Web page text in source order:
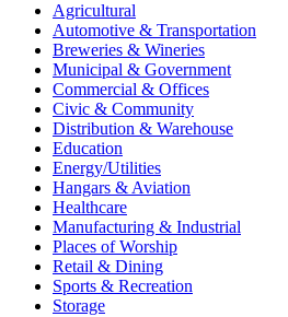
Agricultural
Automotive & Transportation
Breweries & Wineries
Municipal & Government
Commercial & Offices
Civic & Community
Distribution & Warehouse
Education
Energy/Utilities
Hangars & Aviation
Healthcare
Manufacturing & Industrial
Places of Worship​
Retail & Dining
Sports & Recreation​
Storage​